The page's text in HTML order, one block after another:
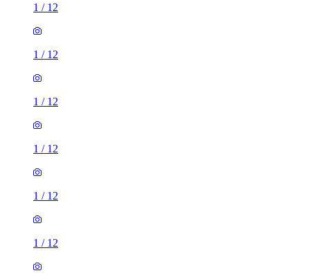
1 / 12
1 / 12
1 / 12
1 / 12
1 / 12
1 / 12